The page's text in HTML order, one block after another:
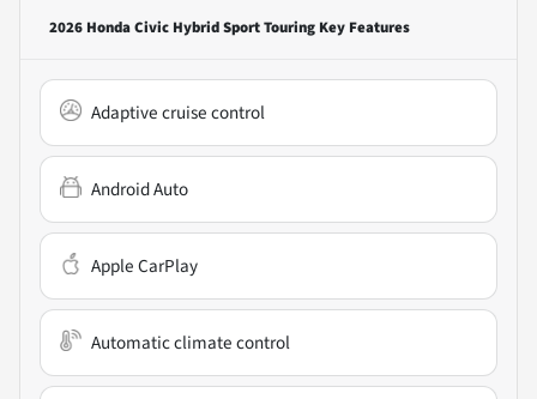
2026 Honda Civic Hybrid Sport Touring Key Features
Adaptive cruise control
Android Auto
Apple CarPlay
Automatic climate control